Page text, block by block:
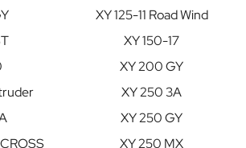
XY 125-11 Road Wind
XY 150-17
XY 200 GY
XY 250 3A
XY 250 GY
XY 250 MX